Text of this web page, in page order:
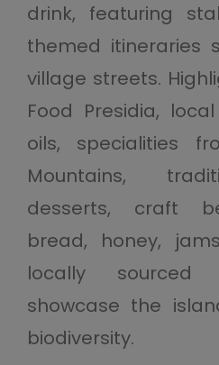
drink, featuring
themed itineraries
village streets.
Food Presidia,
oils, specialities
Mountains,
desserts, craft
bread, honey,
locally sourced
showcase the
biodiversity.